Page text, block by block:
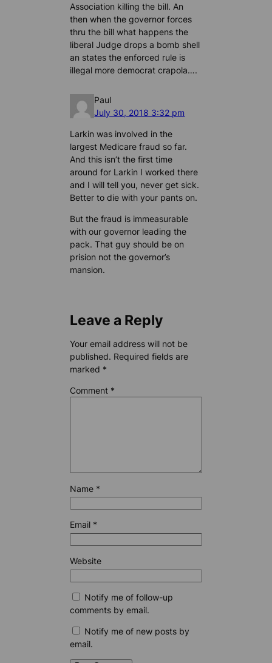
Association killing the bill. An
then when the governor forces
thru the bill what happens the
liberal Judge drops a bomb shell
an states the enforced rule is
illegal more democrat crapola….
Paul
July 30, 2018 3:32 pm
Larkin was involved in the
largest Medicare fraud so far.
And this isn’t the first time
around for Larkin I worked there
and I will tell you, never get sick.
Better to die with your pants on.
But the fraud is immeasurable
with our governor leading the
pack. That guy should be on
prision not the governor’s
mansion.
Leave a Reply
Your email address will not be
published. Required fields are
marked *
Comment *
Name *
Email *
Website
Notify me of follow-up
comments by email.
Notify me of new posts by
email.